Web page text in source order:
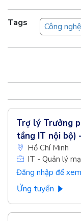
Tags Công
Trợ lý Trưởng
tầng IT nội bộ)
Hồ Chí Minh
IT - Quản lý
Đăng nhập để
Ứng tuyển